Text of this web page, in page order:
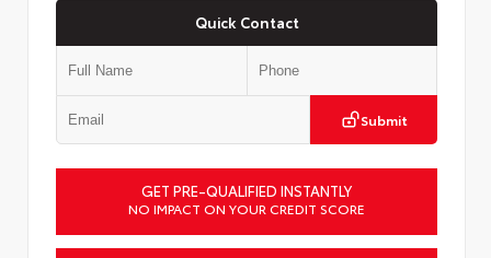
Quick Contact
Submit
GET PRE-QUALIFIED INSTANTLY
NO IMPACT ON YOUR CREDIT SCORE